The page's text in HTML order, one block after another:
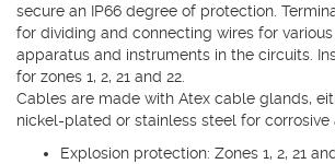
secure an IP66 degree of protection.
for dividing and connecting wires for
apparatus and instruments in the circuits.
for zones 1, 2, 21 and 22.
Cables are made with Atex cable glands,
nickel-plated or stainless steel for corrosive
Explosion protection: Zones 1, 2, 21